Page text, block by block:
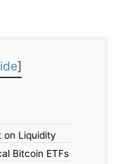
]
on Liquidity
Bitcoin ETFs